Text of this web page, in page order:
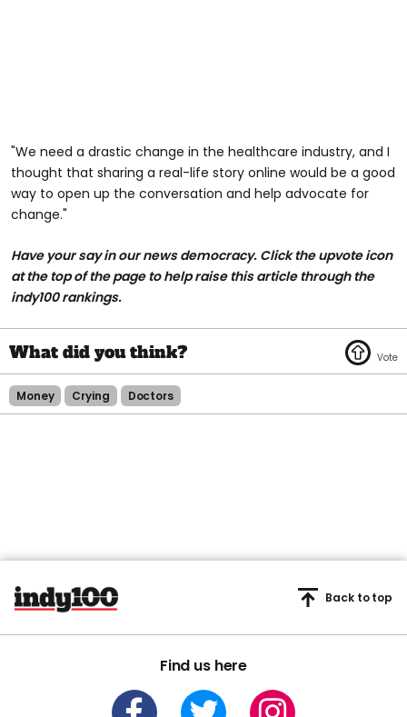
"We need a drastic change in the healthcare industry, and I
thought that sharing a real-life story online would be a good
way to open up the conversation and help advocate for
change."
Have your say in our news democracy. Click the upvote icon
at the top of the page to help raise this article through the
indy100 rankings.
Money Crying Doctors
Find us here
Back to top